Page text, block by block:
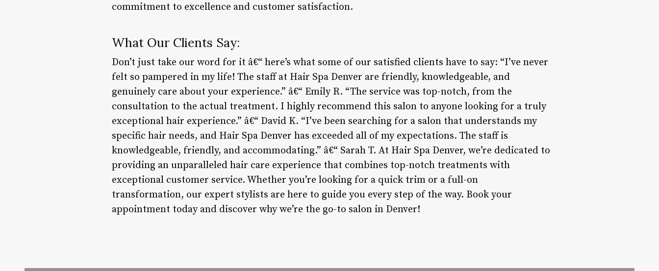
commitment to excellence and customer satisfaction.
What Our Clients Say:
Don’t just take our word for it â€“ here’s what some of our satisfied clients have to say: “I’ve never
felt so pampered in my life! The staff at Hair Spa Denver are friendly, knowledgeable, and
genuinely care about your experience.” â€“ Emily R. “The service was top-notch, from the
consultation to the actual treatment. I highly recommend this salon to anyone looking for a truly
exceptional hair experience.” â€“ David K. “I’ve been searching for a salon that understands my
specific hair needs, and Hair Spa Denver has exceeded all of my expectations. The staff is
knowledgeable, friendly, and accommodating.” â€“ Sarah T. At Hair Spa Denver, we’re dedicated to
providing an unparalleled hair care experience that combines top-notch treatments with
exceptional customer service. Whether you’re looking for a quick trim or a full-on
transformation, our expert stylists are here to guide you every step of the way. Book your
appointment today and discover why we’re the go-to salon in Denver!